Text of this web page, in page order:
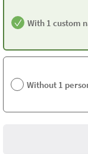
With 1 custom
Without 1